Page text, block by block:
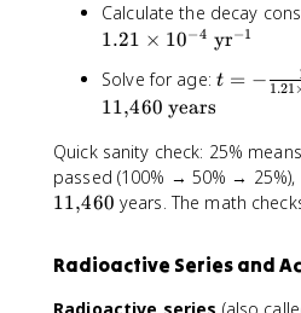
c
{
N
(
)
c
l
2
)
}
t
{
a
)
}
{
_
0
}
Calculate the decay
1.21 × 10−4 yr−1
Solve for age: t
\
fr
a
1
}
t = − 1.21
11,460 years
Quick sanity check: 25%
passed (100% → 50% →
11,460 years. The math
Radioactive Series and